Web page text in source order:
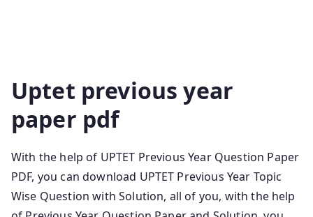
Uptet previous year
paper pdf
With the help of UPTET Previous Year Question Paper
PDF, you can download UPTET Previous Year Topic
Wise Question with Solution, all of you, with the help